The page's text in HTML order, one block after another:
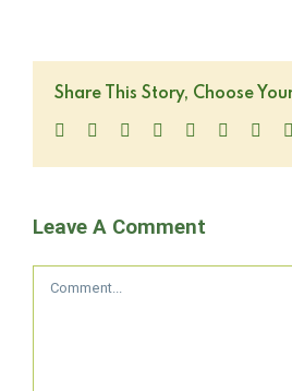
Share This Story, Choose
Facebook
TwitterLinkedIn
Reddit WhatsApp
Tumblr
Leave A Comment
Comment